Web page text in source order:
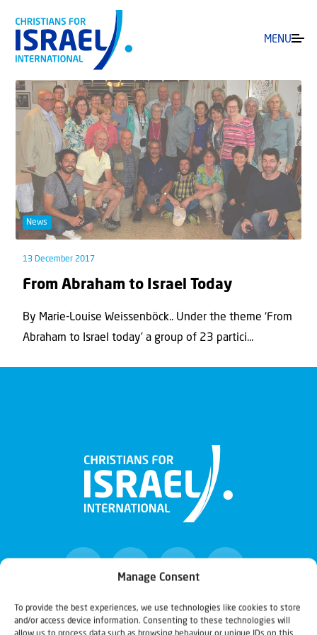
Manage Consent
To provide the best experiences, we use technologies like cookies to store
and/or access device information. Consenting to these technologies will
MENU
News
13 December 2017
From Abraham to Israel Today
By Marie-Louise Weissenböck.. Under the theme ‘From
Abraham to Israel today’ a group of 23 partici...
Christians for Israel